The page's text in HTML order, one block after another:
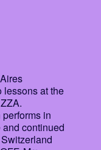
lessons at the
in
continued